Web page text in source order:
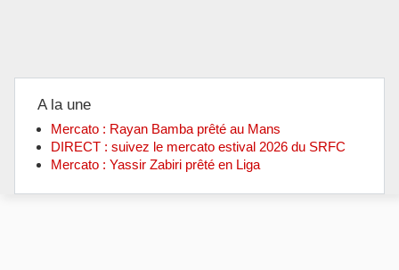
A la une
Mercato : Rayan Bamba prêté au Mans
DIRECT : suivez le mercato estival 2026 du SRFC
Mercato : Yassir Zabiri prêté en Liga